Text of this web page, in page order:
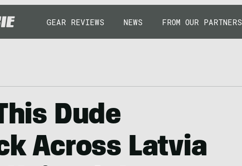
GEAR REVIEWS NEWS FROM OUR PARTNERS
Dude
Across Latvia